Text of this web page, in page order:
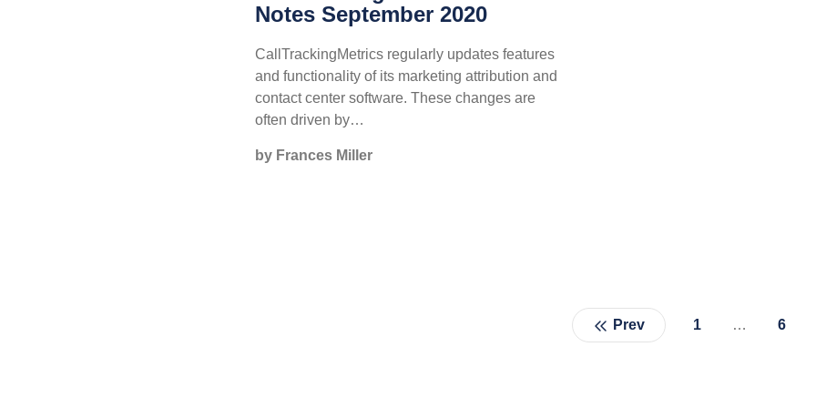
Notes September 2020
CallTrackingMetrics regularly updates features
and functionality of its marketing attribution and
contact center software. These changes are
often driven by…
by Frances Miller
Prev Page
1 … Page
6